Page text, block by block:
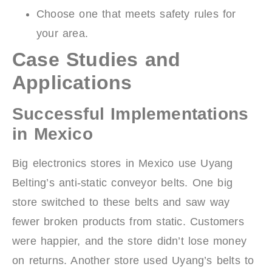
Choose one that meets safety rules for
your area.
Case Studies and
Applications
Successful Implementations
in Mexico
Big electronics stores in Mexico use Uyang
Belting’s anti-static conveyor belts. One big
store switched to these belts and saw way
fewer broken products from static. Customers
were happier, and the store didn’t lose money
on returns. Another store used Uyang’s belts to